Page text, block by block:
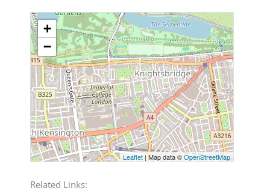
+
−
Leaflet| Map data ©OpenStreetMap
Related Links: